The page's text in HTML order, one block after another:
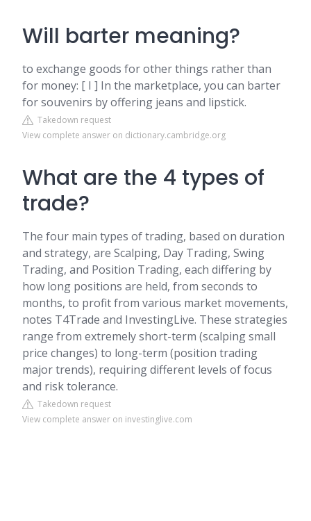
Will barter meaning?
to exchange goods for other things rather than
for money: [ I ] In the marketplace, you can barter
for souvenirs by offering jeans and lipstick.
Takedown request
View complete answer on dictionary.cambridge.org
What are the 4 types of
trade?
The four main types of trading, based on duration
and strategy, are Scalping, Day Trading, Swing
Trading, and Position Trading, each differing by
how long positions are held, from seconds to
months, to profit from various market movements,
notes T4Trade and InvestingLive. These strategies
range from extremely short-term (scalping small
price changes) to long-term (position trading
major trends), requiring different levels of focus
and risk tolerance.
Takedown request
View complete answer on investinglive.com